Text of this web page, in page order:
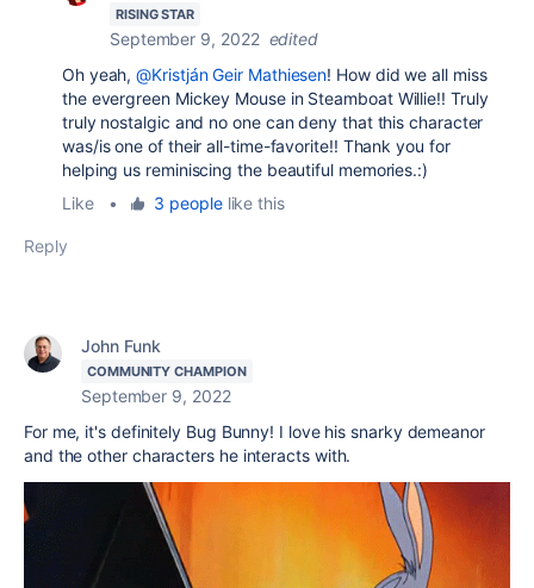
RISING STAR
September 9, 2022 edited
Oh yeah,@Kristján Geir Mathiesen! How did we all miss
the evergreen Mickey Mouse in Steamboat Willie!! Truly
truly nostalgic and no one can deny that this character
was/is one of their all-time-favorite!! Thank you for
helping us reminiscing the beautiful memories.:)
Like
• 3 peoplelike this
Reply
John Funk
COMMUNITY CHAMPION
September 9, 2022
For me, it's definitely Bug Bunny! I love his snarky demeanor
and the other characters he interacts with.